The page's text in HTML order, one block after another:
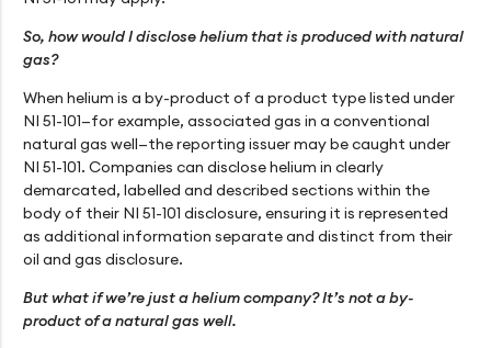
So, how would I disclose helium that is produced with natural
gas?
When helium is a by-product of a product type listed under
NI 51-101—for example, associated gas in a conventional
natural gas well—the reporting issuer may be caught under
NI 51-101. Companies can disclose helium in clearly
demarcated, labelled and described sections within the
body of their NI 51-101 disclosure, ensuring it is represented
as additional information separate and distinct from their
oil and gas disclosure.
But what if we’re just a helium company? It’s not a by-
product of a natural gas well.